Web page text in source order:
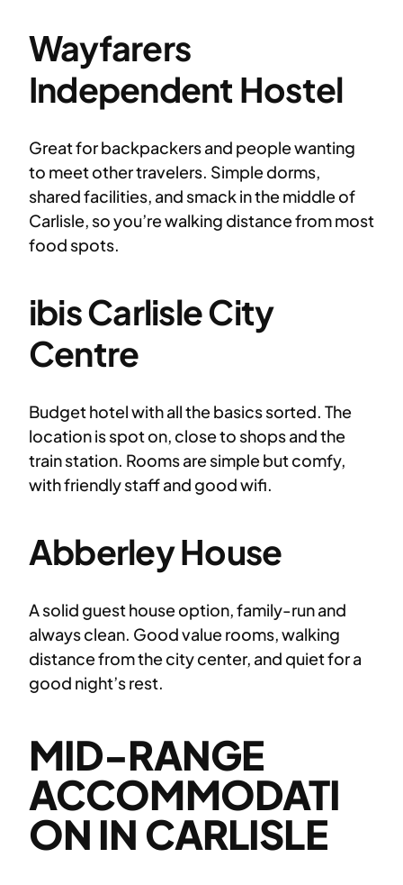
Wayfarers
Independent Hostel
Great for backpackers and people wanting
to meet other travelers. Simple dorms,
shared facilities, and smack in the middle of
Carlisle, so you’re walking distance from most
food spots.
ibis Carlisle City
Centre
Budget hotel with all the basics sorted. The
location is spot on, close to shops and the
train station. Rooms are simple but comfy,
with friendly staff and good wifi.
Abberley House
A solid guest house option, family-run and
always clean. Good value rooms, walking
distance from the city center, and quiet for a
good night’s rest.
MID-RANGE
ACCOMMODATI
ON IN CARLISLE